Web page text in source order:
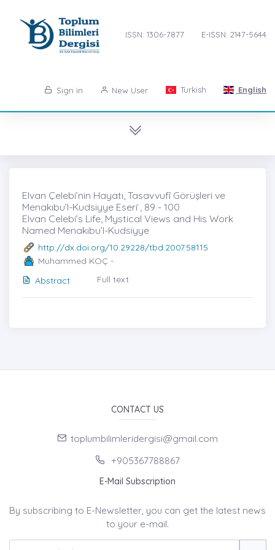
ISSN: 1306-7877 E-ISSN: 2147-5644
Sign in New User Turkish English
Elvan Çelebi’nin Hayatı, Tasavvufî Görüşleri ve
Menakıbu’l-Kudsiyye Eseri ̇, 89 - 100
Elvan Celebi’s Life, Mystical Views and His Work
Named Menakıbu’l-Kudsiyye
http://dx.doi.org/10.29228/tbd.2007.58115
Muhammed KOÇ -
Abstract
Full text
CONTACT US
toplumbilimleridergisi@gmail.com
+905367788867
E-Mail Subscription
By subscribing to E-Newsletter, you can get the latest news
to your e-mail.